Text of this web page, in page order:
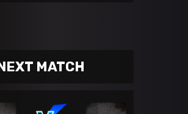
MATCH